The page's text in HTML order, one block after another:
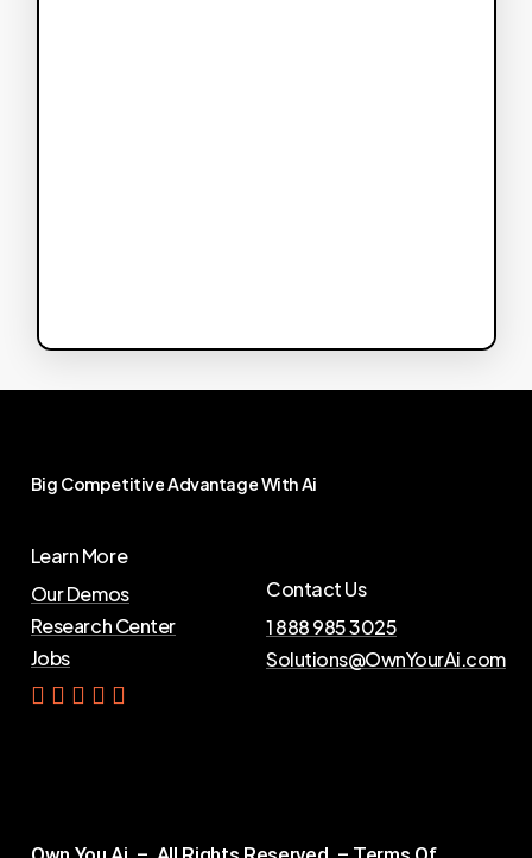
Big CompetitiveAdvantageWithAi
Learn More
Our Demos
Research Center
Jobs
Contact Us
1 888 985 3025
Solutions@OwnYourAi.com
Get Yo ur Ai